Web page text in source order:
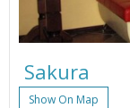
Sakura
Show On Map